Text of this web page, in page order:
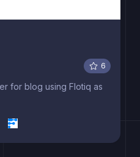
6
for blog using Flotiq as